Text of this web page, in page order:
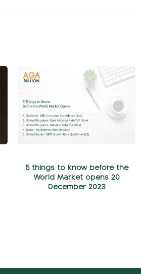
5 things to know before the
World Market opens 20
December 2023